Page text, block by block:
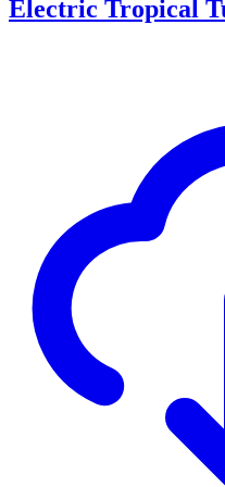
Electric Tropical